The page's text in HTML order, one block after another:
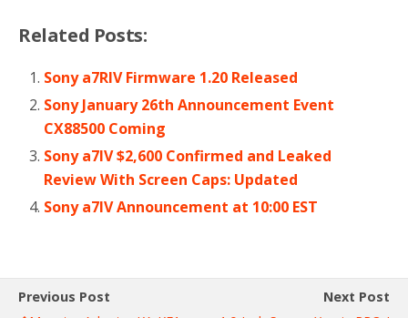
Related Posts:
Sony a7RIV Firmware 1.20 Released
Sony January 26th Announcement Event
CX88500 Coming
Sony a7IV $2,600 Confirmed and Leaked
Review With Screen Caps: Updated
Sony a7IV Announcement at 10:00 EST
Previous Post
Next Post